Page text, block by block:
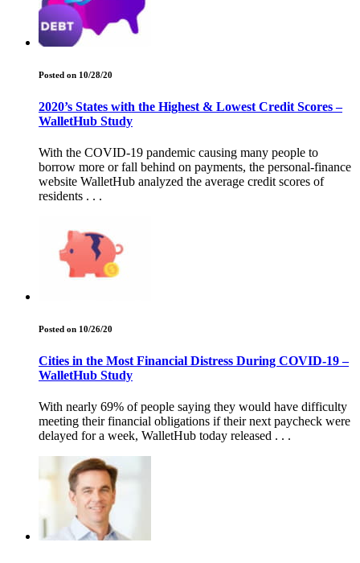
Posted on 10/28/20
2020’s States with the Highest & Lowest Credit Scores –
WalletHub Study
With the COVID-19 pandemic causing many people to
borrow more or fall behind on payments, the personal-finance
website WalletHub analyzed the average credit scores of
residents . . .
Posted on 10/26/20
Cities in the Most Financial Distress During COVID-19 –
WalletHub Study
With nearly 69% of people saying they would have difficulty
meeting their financial obligations if their next paycheck were
delayed for a week, WalletHub today released . . .